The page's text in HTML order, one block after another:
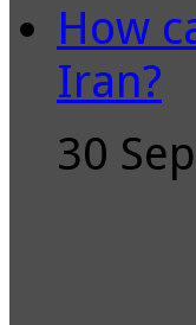
How
Iran?
30